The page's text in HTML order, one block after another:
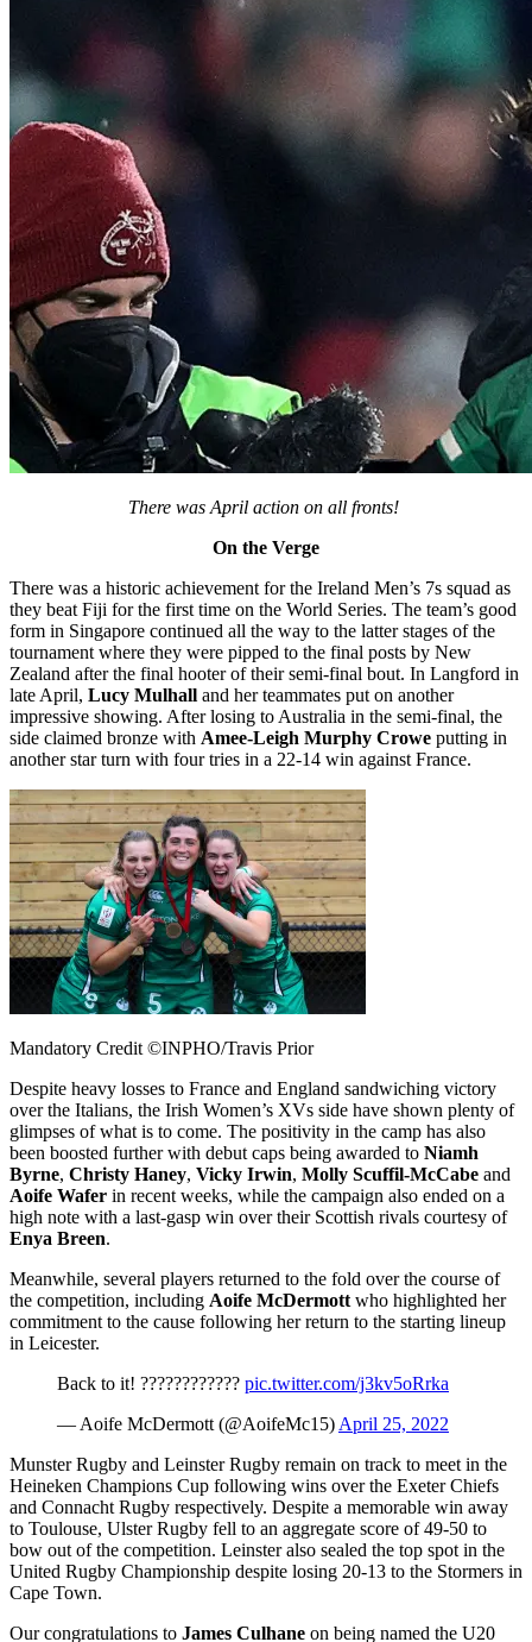
There was April action on all fronts!
On the Verge
There was a historic achievement for the Ireland Men’s 7s squad as
they beat Fiji for the first time on the World Series. The team’s good
form in Singapore continued all the way to the latter stages of the
tournament where they were pipped to the final posts by New
Zealand after the final hooter of their semi-final bout. In Langford in
late April, Lucy Mulhall and her teammates put on another
impressive showing. After losing to Australia in the semi-final, the
side claimed bronze with Amee-Leigh Murphy Crowe putting in
another star turn with four tries in a 22-14 win against France.
Mandatory Credit ©INPHO/Travis Prior
Despite heavy losses to France and England sandwiching victory
over the Italians, the Irish Women’s XVs side have shown plenty of
glimpses of what is to come. The positivity in the camp has also
been boosted further with debut caps being awarded to Niamh
Byrne, Christy Haney, Vicky Irwin, Molly Scuffil-McCabe and
Aoife Wafer in recent weeks, while the campaign also ended on a
high note with a last-gasp win over their Scottish rivals courtesy of
Enya Breen.
Meanwhile, several players returned to the fold over the course of
the competition, including Aoife McDermott who highlighted her
commitment to the cause following her return to the starting lineup
in Leicester.
Back to it! ???????????? pic.twitter.com/j3kv5oRrka
— Aoife McDermott (@AoifeMc15) April 25, 2022
Munster Rugby and Leinster Rugby remain on track to meet in the
Heineken Champions Cup following wins over the Exeter Chiefs
and Connacht Rugby respectively. Despite a memorable win away
to Toulouse, Ulster Rugby fell to an aggregate score of 49-50 to
bow out of the competition. Leinster also sealed the top spot in the
United Rugby Championship despite losing 20-13 to the Stormers in
Cape Town.
Our congratulations to James Culhane on being named the U20